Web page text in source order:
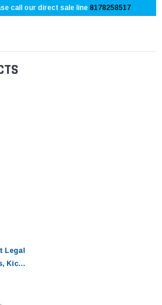
call our direct sale line 8178258517
Legal
Kick